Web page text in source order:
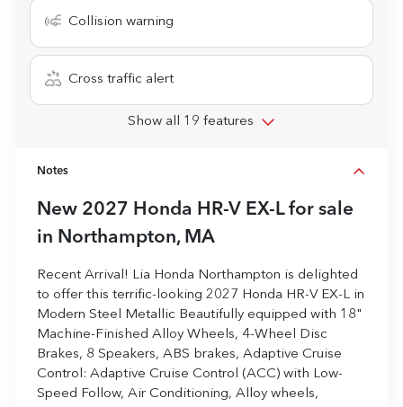
Collision warning
Cross traffic alert
Show all 19 features
Notes
New 2027 Honda HR-V EX-Lfor sale
in Northampton, MA
Recent Arrival! Lia Honda Northampton is delighted
to offer this terrific-looking 2027 Honda HR-V EX-L in
Modern Steel Metallic Beautifully equipped with 18"
Machine-Finished Alloy Wheels, 4-Wheel Disc
Brakes, 8 Speakers, ABS brakes, Adaptive Cruise
Control: Adaptive Cruise Control (ACC) with Low-
Speed Follow, Air Conditioning, Alloy wheels,